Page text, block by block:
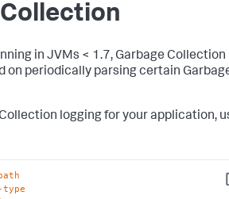
in JVMs < 1.7, Garbage Collection
on periodically parsing certain
logging for your application,